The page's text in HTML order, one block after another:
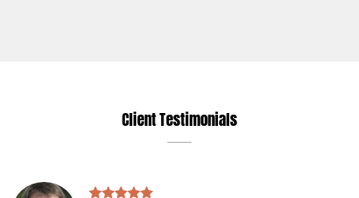
Client Testimonials